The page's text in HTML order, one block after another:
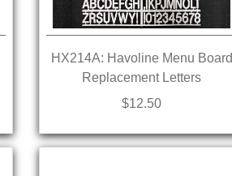
HX214A: Havoline Menu Board
Replacement Letters
$12.50